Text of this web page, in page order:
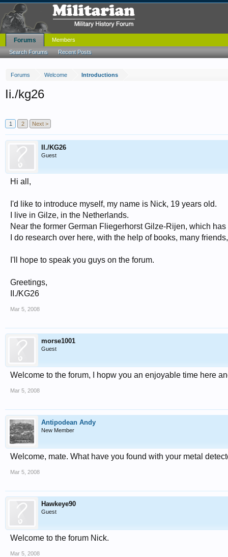
Forums Welcome Introductions
Ii./kg26
1 2 Next >
II./KG26
Guest
Hi all,
I'd like to introduce myself, my name is Nick, 19 years old.
I live in Gilze, in the Netherlands.
Near the former German Fliegerhorst Gilze-Rijen, which
I do research over here, with the help of books, many
I'll hope to speak you guys on the forum.
Greetings,
II./KG26
Mar 5, 2008
morse1001
Guest
Welcome to the forum, I hopw you an enjoyable time here
Mar 5, 2008
Antipodean Andy
New Member
Welcome, mate. What have you found with your metal
Mar 5, 2008
Hawkeye90
Guest
Welcome to the forum Nick.
Mar 5, 2008
Forums
Search Forums Recent Posts
Members